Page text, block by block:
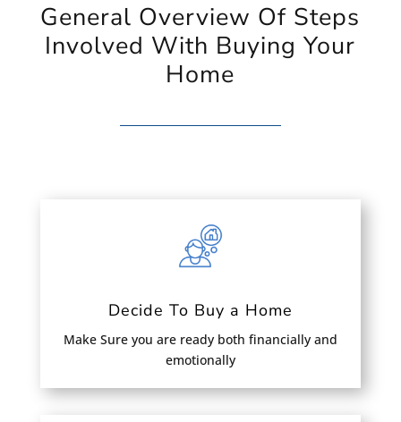
General Overview Of Steps
Involved With Buying Your
Home
Decide To Buy a Home
Make Sure you are ready both financially and
emotionally